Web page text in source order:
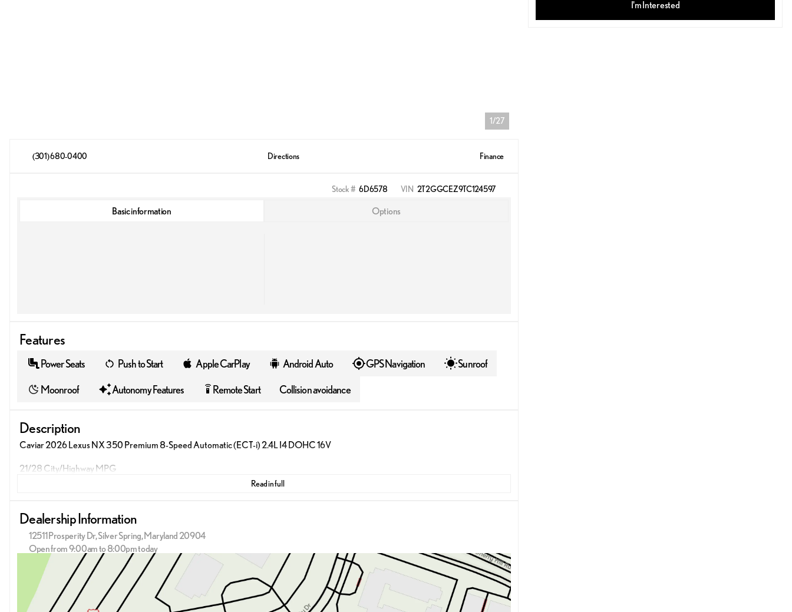
1/27
(301) 680-0400 Directions Finance
Stock # 6D6578 VIN 2T2GGCEZ9TC124597
Basic information Options
Features
Power Seats Push to Start Apple CarPlay Android Auto GPS Navigation Sunroof
Moonroof Autonomy Features settings_remote Remote Start Collision avoidance
Description
Caviar 2026 Lexus NX 350 Premium 8-Speed Automatic (ECT-i) 2.4L I4 DOHC 16V
21/28 City/Highway MPG
Read in full
Dealership Information
12511 Prosperity Dr, Silver Spring, Maryland 20904
Open from 9:00am to 8:00pm today
Sunday
12:00pm - 5:00pm
Monday
9:00am - 9:00pm
Tuesday
9:00am - 9:00pm
Wednesday
9:00am - 9:00pm
Thursday
9:00am - 9:00pm
2026 LEXUS® NX 350
PREMIUM
I'm Interested